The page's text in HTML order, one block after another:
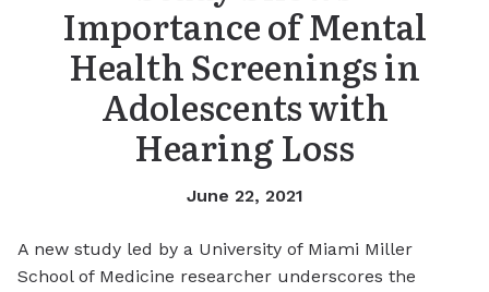
Importance of Mental
Health Screenings in
Adolescents with
Hearing Loss
June 22, 2021
A new study led by a University of Miami Miller
School of Medicine researcher underscores the